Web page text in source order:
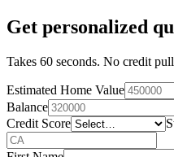
Get personalized
Takes 60 seconds. No credit
Estimated Home Value
Balance
Credit Score